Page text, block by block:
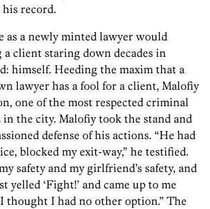
record.
as a newly minted lawyer would
a client staring down decades in
himself. Heeding the maxim that a
lawyer has a fool for a client, Malofiy
one of the most respected criminal
in the city. Malofiy took the stand and
defense of his actions. “He had
blocked my exit-way,” he testified.
safety and my girlfriend’s safety, and
yelled ‘Fight!’ and came up to me
thought I had no other option.” The